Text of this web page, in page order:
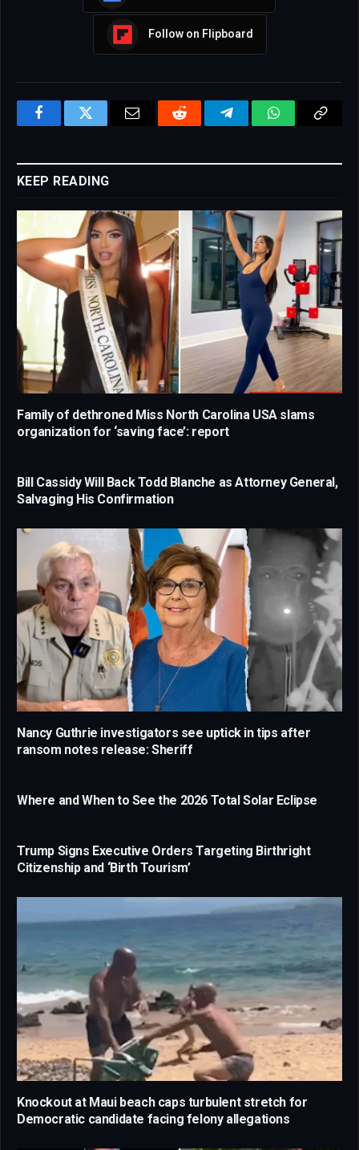
Follow on Flipboard
FacebookTwitter Email Reddit TelegramWhatsAppCopy
KEEP READING
Family of dethroned Miss North Carolina USA slams
organization for ‘saving face’: report
Bill Cassidy Will Back Todd Blanche as Attorney General,
Salvaging His Confirmation
Nancy Guthrie investigators see uptick in tips after
ransom notes release: Sheriff
Where and When to See the 2026 Total Solar Eclipse
Trump Signs Executive Orders Targeting Birthright
Citizenship and ‘Birth Tourism’
Knockout at Maui beach caps turbulent stretch for
Democratic candidate facing felony allegations